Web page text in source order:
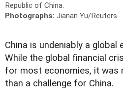
Republic of China.
Photographs: Jianan Yu/Reuters
China is undeniably a global
While the global financial
for most economies, it was
than a challenge for China.